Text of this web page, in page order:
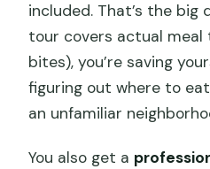
included. That’s the big
tour covers actual
bites), you’re saving
figuring out where to
an unfamiliar
You also get a